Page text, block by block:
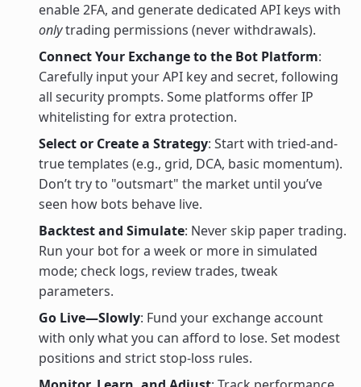
enable 2FA, and generate dedicated API keys with
onlytrading permissions (never withdrawals).
Connect Your Exchange to the Bot Platform:
Carefully input your API key and secret, following
all security prompts. Some platforms offer IP
whitelisting for extra protection.
Select or Create a Strategy: Start with tried-and-
true templates (e.g., grid, DCA, basic momentum).
Don’t try to "outsmart" the market until you’ve
seen how bots behave live.
Backtest and Simulate: Never skip paper trading.
Run your bot for a week or more in simulated
mode; check logs, review trades, tweak
parameters.
Go Live—Slowly: Fund your exchange account
with only what you can afford to lose. Set modest
positions and strict stop-loss rules.